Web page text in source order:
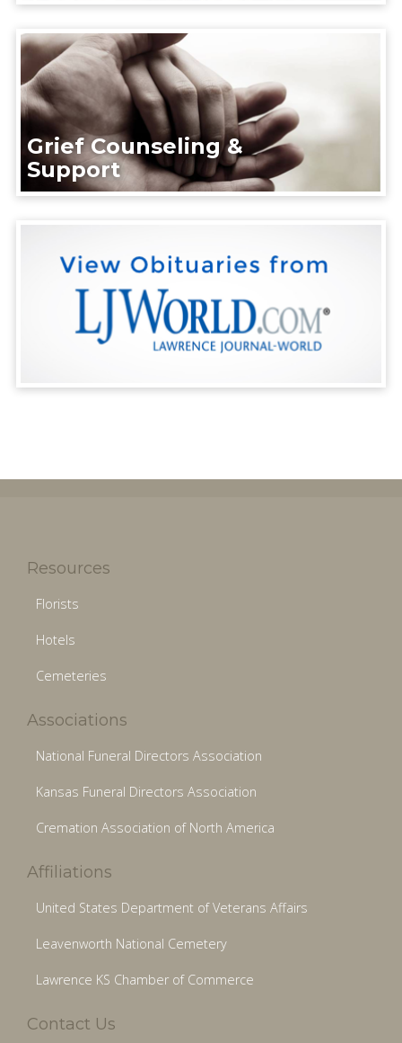
Grief Counseling &
Support
Resources
Florists
Hotels
Cemeteries
Associations
National Funeral Directors Association
Kansas Funeral Directors Association
Cremation Association of North America
Affiliations
United States Department of Veterans Affairs
Leavenworth National Cemetery
Lawrence KS Chamber of Commerce
Contact Us